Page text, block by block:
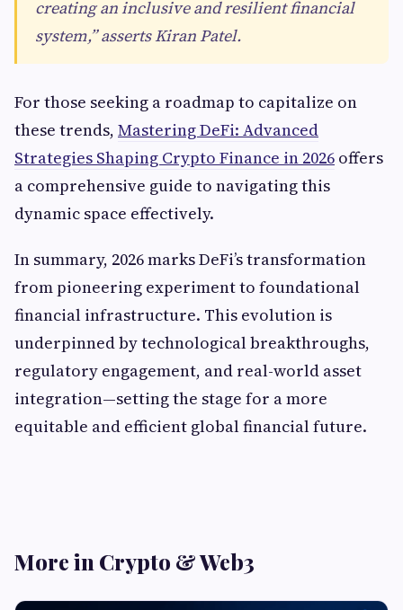
creating an inclusive and resilient financial
system,” asserts Kiran Patel.
For those seeking a roadmap to capitalize on
these trends, Mastering DeFi: Advanced
Strategies Shaping Crypto Finance in 2026 offers
a comprehensive guide to navigating this
dynamic space effectively.
In summary, 2026 marks DeFi’s transformation
from pioneering experiment to foundational
financial infrastructure. This evolution is
underpinned by technological breakthroughs,
regulatory engagement, and real-world asset
integration—setting the stage for a more
equitable and efficient global financial future.
More in Crypto & Web3